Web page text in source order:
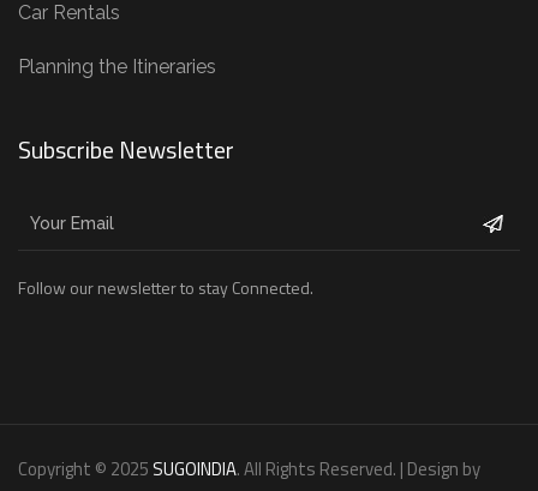
Car Rentals
Planning the Itineraries
Subscribe Newsletter
Follow our newsletter to stay Connected.
Copyright © 2025 SUGOINDIA. All Rights Reserved. | Design by